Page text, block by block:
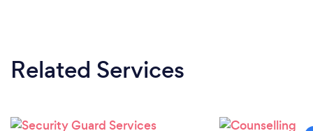
Related Services